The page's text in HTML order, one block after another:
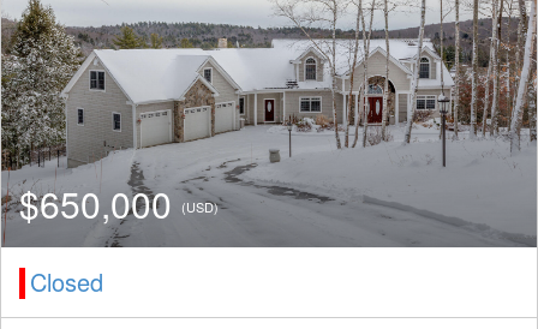
$650,000 (USD)
Closed